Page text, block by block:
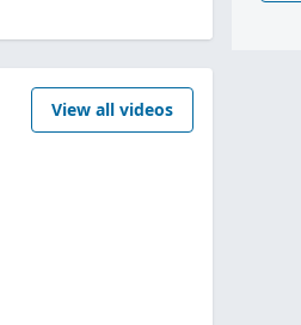
View all videos